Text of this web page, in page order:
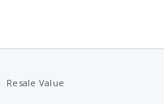
Resale Value